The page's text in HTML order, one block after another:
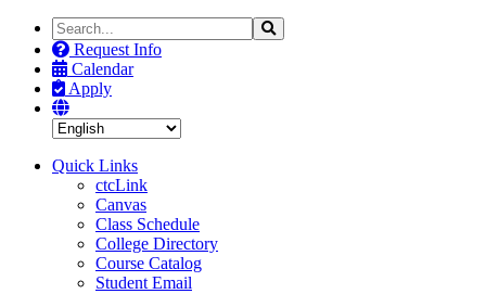
Search
the
Site
Search
Request Info
Calendar
Apply
Quick Links
ctcLink
Canvas
Class Schedule
College Directory
Course Catalog
Student Email